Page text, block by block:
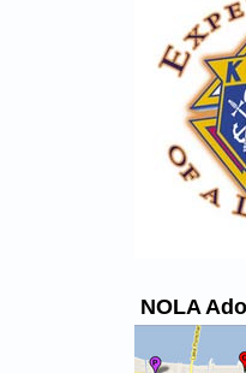
NOLA